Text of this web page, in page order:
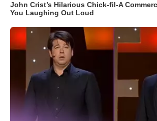
John Crist’s Hilarious Chick-fil-A
You Laughing Out Loud